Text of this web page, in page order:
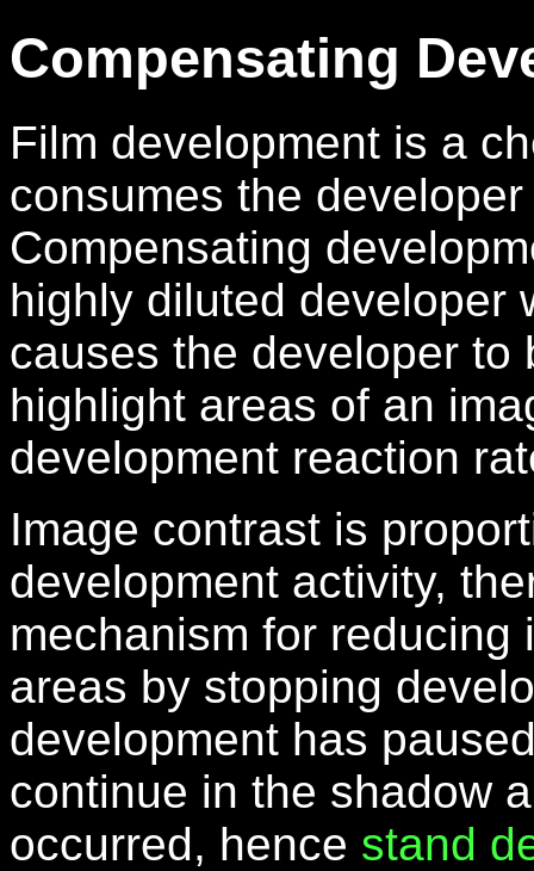
Compensating
Film development is a
consumes the
Compensating
highly diluted developer
causes the developer to
highlight areas of an
development reaction
Image contrast is
development activity,
mechanism for
areas by stopping
development has
continue in the shadow
occurred, hence stand